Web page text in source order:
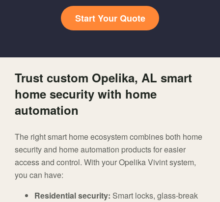
Start Your Quote
Trust custom Opelika, AL smart
home security with home
automation
The right smart home ecosystem combines both home
security and home automation products for easier
access and control. With your Opelika Vivint system,
you can have:
Residential security: Smart locks, glass-break